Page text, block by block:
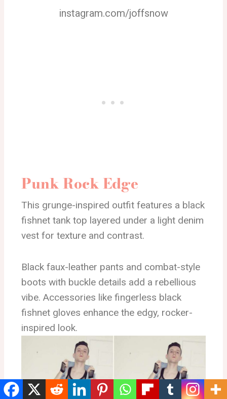
instagram.com/joffsnow
Punk Rock Edge
This grunge-inspired outfit features a black
fishnet tank top layered under a light denim
vest for texture and contrast.
Black faux-leather pants and combat-style
boots with buckle details add a rebellious
vibe. Accessories like fingerless black
fishnet gloves enhance the edgy, rocker-
inspired look.